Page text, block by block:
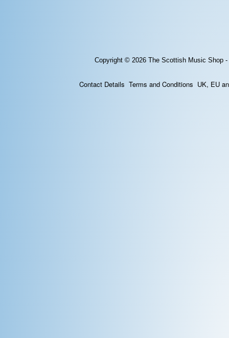
Copyright © 2026 The Scottish Music Shop
Contact Details Terms and Conditions UK, EU